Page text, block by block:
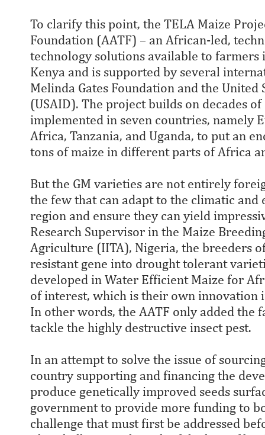
To clarify this point, the TELA Maize
Foundation (AATF) – an African-led,
technology solutions available to farmers
Kenya and is supported by several
Melinda Gates Foundation and the
(USAID). The project builds on decades
implemented in seven countries, namely
Africa, Tanzania, and Uganda, to put an
tons of maize in different parts of Africa
But the GM varieties are not entirely
the few that can adapt to the climatic
region and ensure they can yield
Research Supervisor in the Maize
Agriculture (IITA), Nigeria, the breeders
resistant gene into drought tolerant
developed in Water Efficient Maize for
of interest, which is their own innovation
In other words, the AATF only added
tackle the highly destructive insect pest.
In an attempt to solve the issue of
country supporting and financing the
produce genetically improved seeds
government to provide more funding to
challenge that must first be addressed